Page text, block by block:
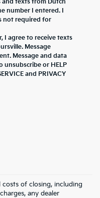
texts from Dutch
number I entered. I
not required for
I agree to receive texts
Message
Message and data
unsubscribe or HELP
and PRIVACY
of closing, including
any dealer